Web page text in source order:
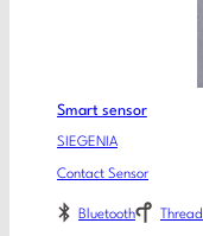
Smart sensor
SIEGENIA
Contact Sensor
Bluetooth Thread